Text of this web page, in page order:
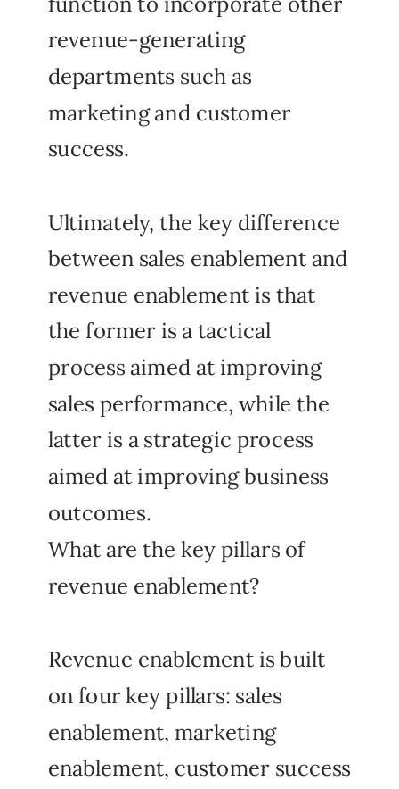
revenue-generating
departments such as
marketing and customer
success.
Ultimately, the key difference
between sales enablement and
revenue enablement is that
the former is a tactical
process aimed at improving
sales performance, while the
latter is a strategic process
aimed at improving business
outcomes.
What are the key pillars of
revenue enablement?
Revenue enablement is built
on four key pillars: sales
enablement, marketing
enablement, customer success